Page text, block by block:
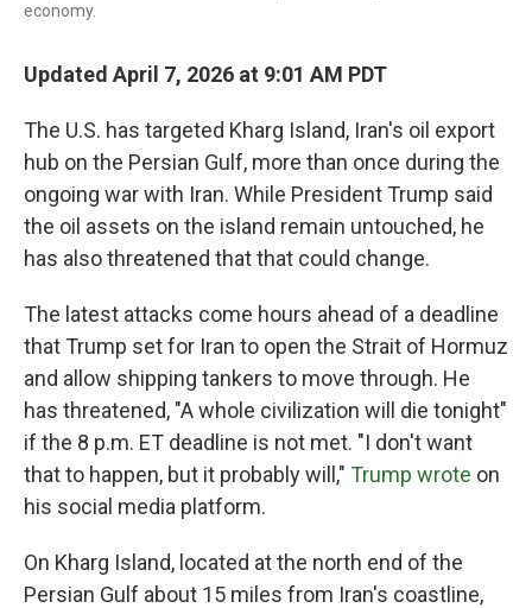
economy.
Updated April 7, 2026 at 9:01 AM PDT
The U.S. has targeted Kharg Island, Iran's oil export
hub on the Persian Gulf, more than once during the
ongoing war with Iran. While President Trump said
the oil assets on the island remain untouched, he
has also threatened that that could change.
The latest attacks come hours ahead of a deadline
that Trump set for Iran to open the Strait of Hormuz
and allow shipping tankers to move through. He
has threatened, "A whole civilization will die tonight"
if the 8 p.m. ET deadline is not met. "I don't want
that to happen, but it probably will," Trump wrote on
his social media platform.
On Kharg Island, located at the north end of the
Persian Gulf about 15 miles from Iran's coastline,